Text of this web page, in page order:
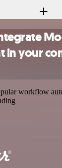
in your
workflow